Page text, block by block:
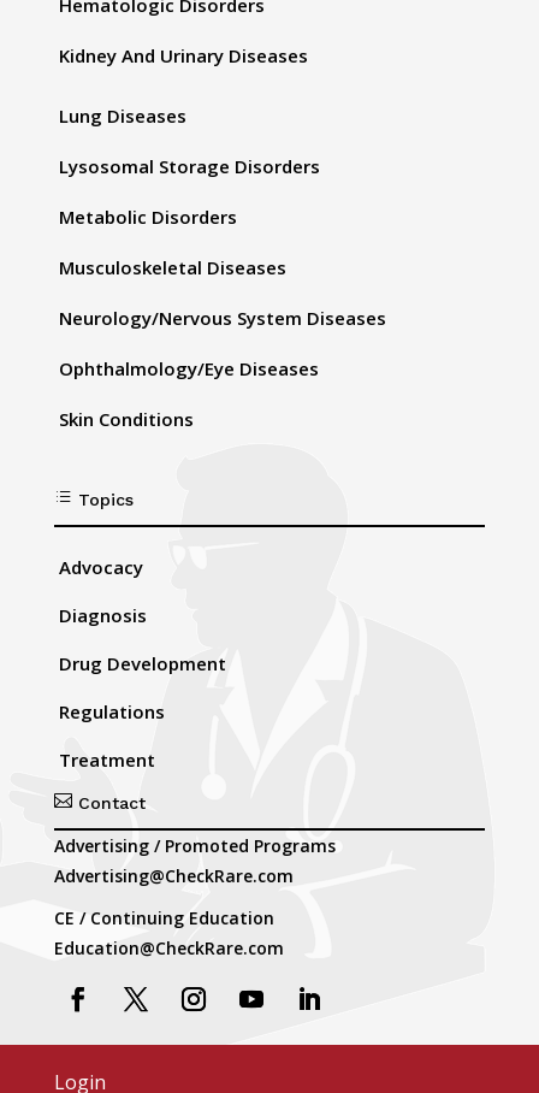
Kidney And Urinary Diseases
Lung Diseases
Lysosomal Storage Disorders
Metabolic Disorders
Musculoskeletal Diseases
Neurology/Nervous System Diseases
Ophthalmology/Eye Diseases
Skin Conditions
d Topics
Advocacy
Diagnosis
Drug Development
Regulations
Treatment
Contact
Advertising / Promoted Programs
Advertising@CheckRare.com
CE / Continuing Education
Education@CheckRare.com
Login